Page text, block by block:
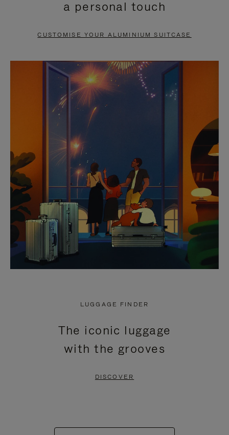
PAUSE
TO
UNMUTE
a personal touch
CUSTOMISE YOUR ALUMINIUM SUITCASE
LUGGAGE FINDER
The iconic luggage
with the grooves
DISCOVER